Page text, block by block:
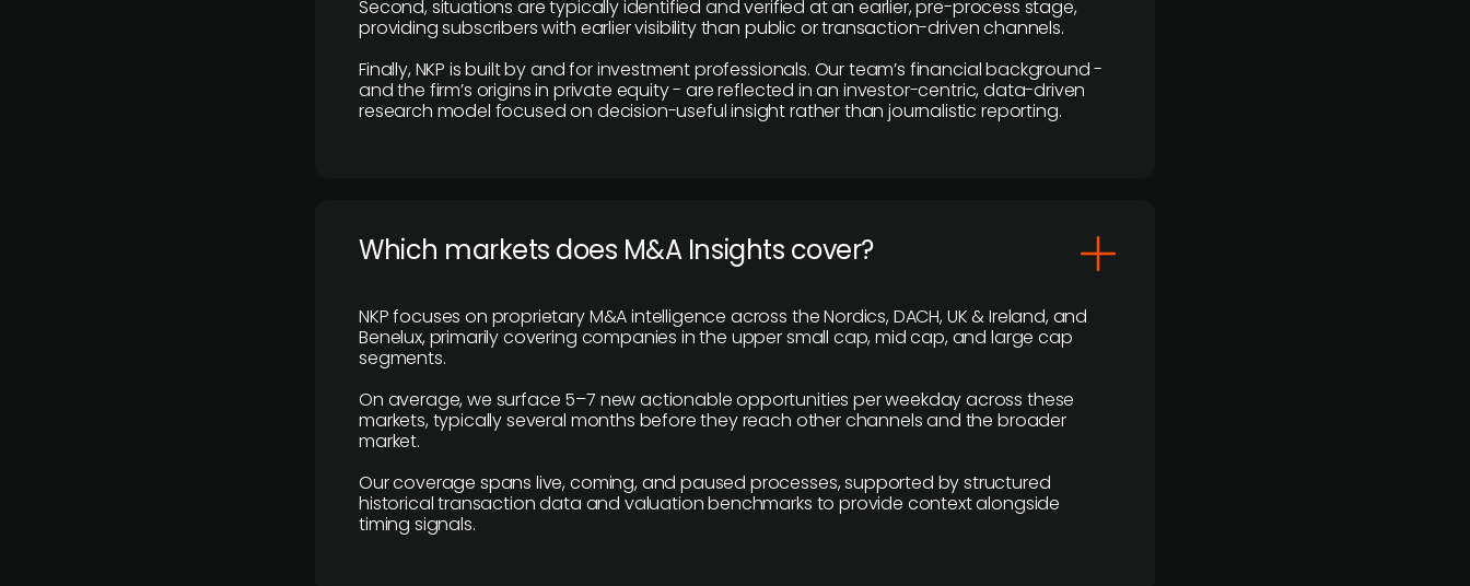
Second, situations are typically identified and verified at an earlier, pre-process stage,
providing subscribers with earlier visibility than public or transaction-driven channels.
Finally, NKP is built by and for investment professionals. Our team’s financial background -
and the firm’s origins in private equity - are reflected in an investor-centric, data-driven
research model focused on decision-useful insight rather than journalistic reporting.
​Which markets does M&A Insights cover?
NKP focuses on proprietary M&A intelligence across the Nordics, DACH, UK & Ireland, and
Benelux, primarily covering companies in the upper small cap, mid cap, and large cap
segments.
On average, we surface 5–7 new actionable opportunities per weekday across these
markets, typically several months before they reach other channels and the broader
market.
Our coverage spans live, coming, and paused processes, supported by structured
historical transaction data and valuation benchmarks to provide context alongside
timing signals.